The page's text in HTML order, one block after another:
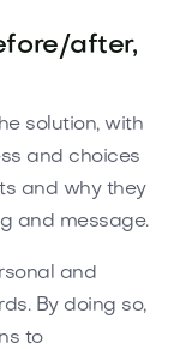
after,
solution, with
and choices
and why they
and message.
and
By doing so,
to